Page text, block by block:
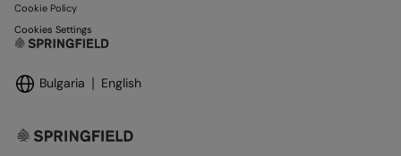
Cookie Policy
Cookies Settings
Bulgaria English